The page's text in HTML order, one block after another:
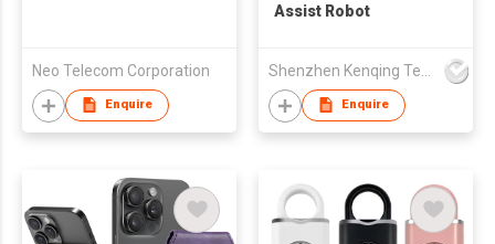
Neo Telecom Corporation
Enquire
Assist Robot
Enquire